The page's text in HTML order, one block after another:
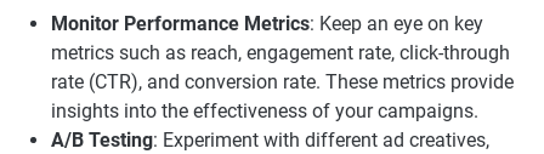
Monitor Performance Metrics: Keep an eye on key
metrics such as reach, engagement rate, click-through
rate (CTR), and conversion rate. These metrics provide
insights into the effectiveness of your campaigns.
A/B Testing: Experiment with different ad creatives,